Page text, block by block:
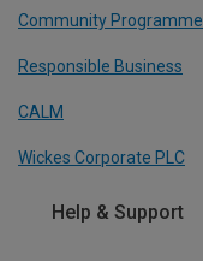
Community Programme
Responsible Business
CALM
Wickes Corporate PLC
Help & Support